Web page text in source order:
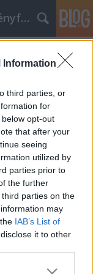
Information
third parties, or
for
opt-out
that after your
seeing
utilized by
parties prior to
the further
parties on the
may
IAB’s List of
it to other
or more Google
Tamási termálfürdő, Fürdő, Élményfürdő
annál is
az online
vásárolnak
még
Ha egyszer
védheti meg